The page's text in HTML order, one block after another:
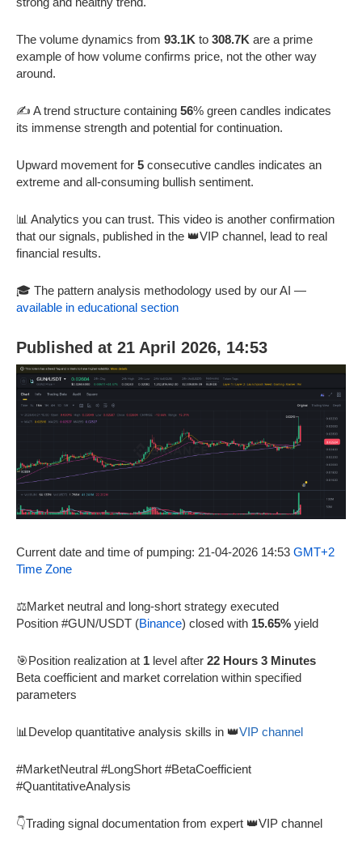
The volume dynamics from 93.1K to 308.7K are a prime
example of how volume confirms price, not the other way
around.
✍️ A trend structure containing 56% green candles indicates
its immense strength and potential for continuation.
Upward movement for 5 consecutive candles indicates an
extreme and all-consuming bullish sentiment.
📊 Analytics you can trust. This video is another confirmation
that our signals, published in the 👑VIP channel, lead to real
financial results.
🎓 The pattern analysis methodology used by our AI —
available in educational section
Published at 21 April 2026, 14:53
Current date and time of pumping: 21-04-2026 14:53 GMT+2
Time Zone
⚖️Market neutral and long-short strategy executed
Position #GUN/USDT (Binance) closed with 15.65% yield
🎯Position realization at 1 level after 22 Hours 3 Minutes
Beta coefficient and market correlation within specified
parameters
📊Develop quantitative analysis skills in 👑VIP channel
#MarketNeutral #LongShort #BetaCoefficient
#QuantitativeAnalysis
👇Trading signal documentation from expert 👑VIP channel